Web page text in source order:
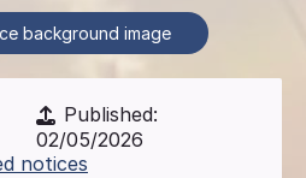
background image
Published:
02/05/2026
notices